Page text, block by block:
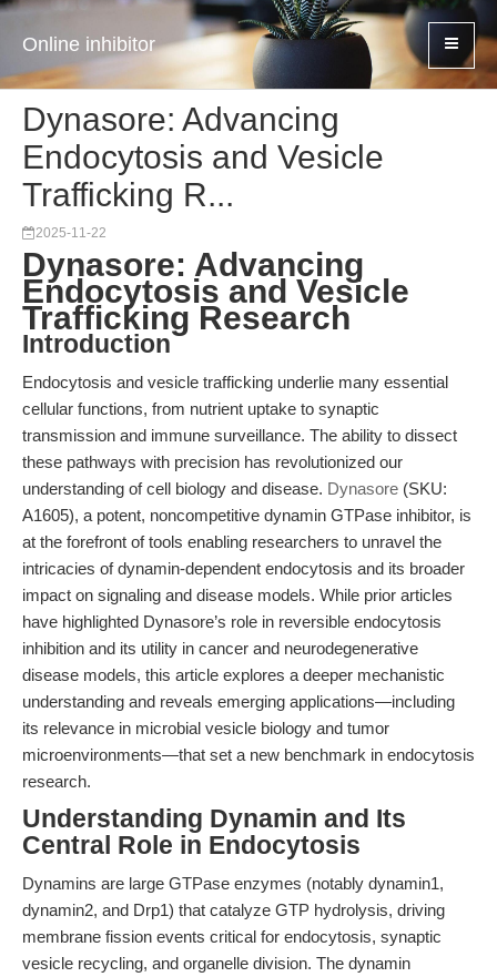
Online inhibitor
Dynasore: Advancing
Endocytosis and Vesicle
Trafficking R...
2025-11-22
Dynasore: Advancing
Endocytosis and Vesicle
Trafficking Research
Introduction
Endocytosis and vesicle trafficking underlie many essential
cellular functions, from nutrient uptake to synaptic
transmission and immune surveillance. The ability to dissect
these pathways with precision has revolutionized our
understanding of cell biology and disease. Dynasore (SKU:
A1605), a potent, noncompetitive dynamin GTPase inhibitor, is
at the forefront of tools enabling researchers to unravel the
intricacies of dynamin-dependent endocytosis and its broader
impact on signaling and disease models. While prior articles
have highlighted Dynasore’s role in reversible endocytosis
inhibition and its utility in cancer and neurodegenerative
disease models, this article explores a deeper mechanistic
understanding and reveals emerging applications—including
its relevance in microbial vesicle biology and tumor
microenvironments—that set a new benchmark in endocytosis
research.
Understanding Dynamin and Its
Central Role in Endocytosis
Dynamins are large GTPase enzymes (notably dynamin1,
dynamin2, and Drp1) that catalyze GTP hydrolysis, driving
membrane fission events critical for endocytosis, synaptic
vesicle recycling, and organelle division. The dynamin